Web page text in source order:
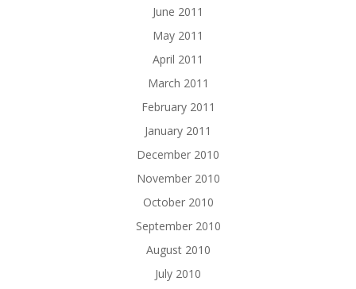
June 2011
May 2011
April 2011
March 2011
February 2011
January 2011
December 2010
November 2010
October 2010
September 2010
August 2010
July 2010